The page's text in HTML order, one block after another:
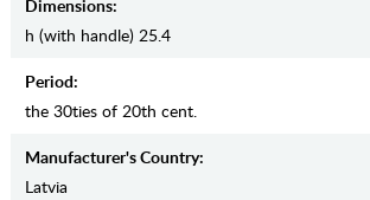
Dimensions:
h (with handle) 25.4
Period:
the 30ties of 20th cent.
Manufaсturer's Country:
Latvia